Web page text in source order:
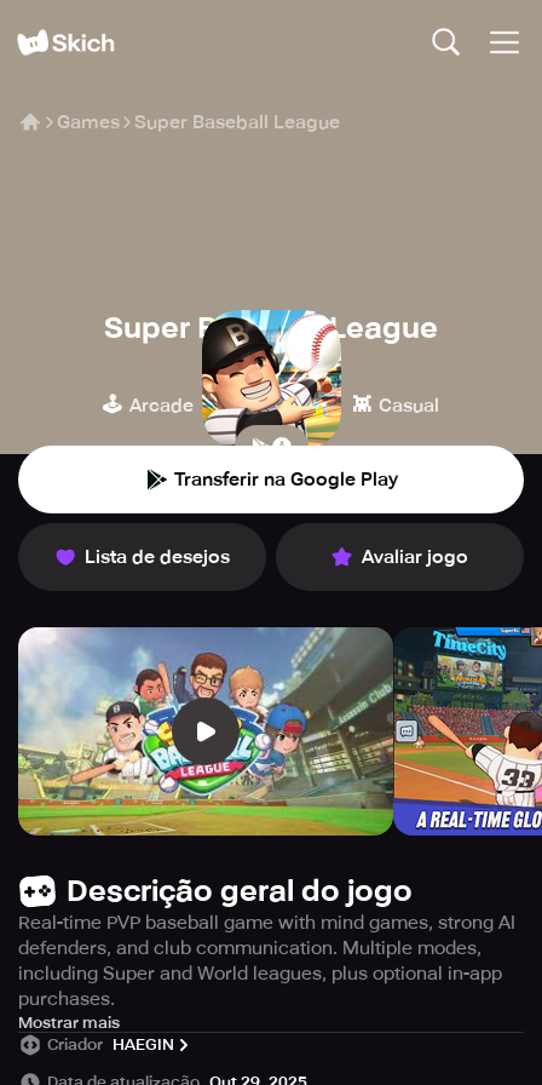
Games Super Baseball League
Super Baseball League
HAEGIN
🕹️ Arcade ⚽️ Desporto 👾 Casual
Transferir na Google Play
Lista de desejos Avaliar jogo
Descrição geral do jogo
Real-time PVP baseball game with mind games, strong AI
defenders, and club communication. Multiple modes,
including Super and World leagues, plus optional in-app
purchases.
Get ready for some
Baseball League! In this fast-paced game, you'll
players from around the globe in thrilling 1vs1 PVP
Mostrar mais
Criador HAEGIN
Data de atualização Out 29, 2025